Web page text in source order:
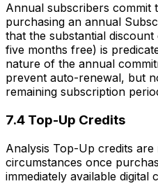
Annual subscribers commit
purchasing an annual
that the substantial
five months free) is
nature of the annual
prevent auto-renewal, but
remaining subscription
7.4 Top-Up Credits
Analysis Top-Up credits are
circumstances once
immediately available